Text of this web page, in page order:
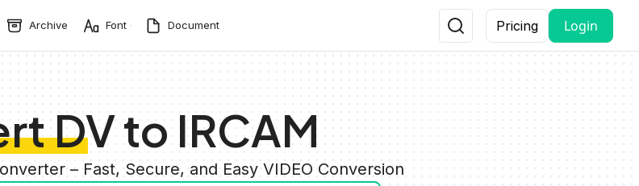
Archive Font Document Pricing Login
DV to IRCAM
– Fast, Secure, and Easy VIDEO Conversion